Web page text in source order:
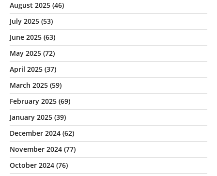
August 2025 (46)
July 2025 (53)
June 2025 (63)
May 2025 (72)
April 2025 (37)
March 2025 (59)
February 2025 (69)
January 2025 (39)
December 2024 (62)
November 2024 (77)
October 2024 (76)